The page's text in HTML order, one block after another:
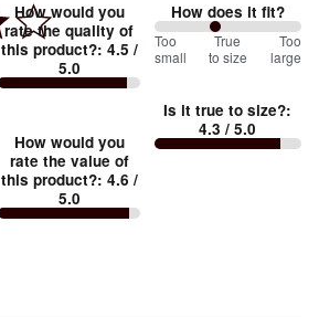
How would you
rate the quality of
this product?: 4.5 /
5.0
How would you
rate the value of
this product?: 4.6 /
5.0
How does it fit?
83%
between
small
and
Too
small
True
to size
Too
large
Is it true to size?:
4.3 / 5.0